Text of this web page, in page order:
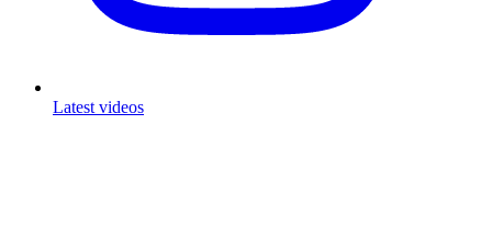
Latest videos